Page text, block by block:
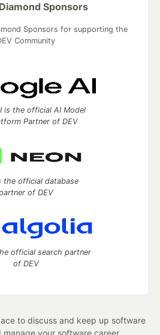
Sponsors
Sponsors for supporting the
Community
is the official AI Model
Partner of DEV
the official database
of DEV
official search partner
of DEV
to discuss and keep up software